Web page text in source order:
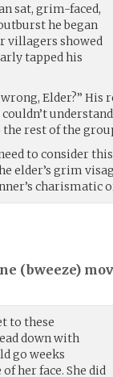
sat, grim-faced,
he began
villagers showed
tapped his
Elder?”
rest of the
to consider
elder’s grim
charismatic
(bweeze)
to these
down with
go weeks
her face. She did